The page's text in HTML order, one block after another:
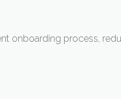
onboarding process,